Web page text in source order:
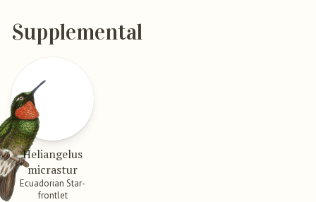
Supplemental
Heliangelus
micrastur
Ecuadorian Star-
frontlet